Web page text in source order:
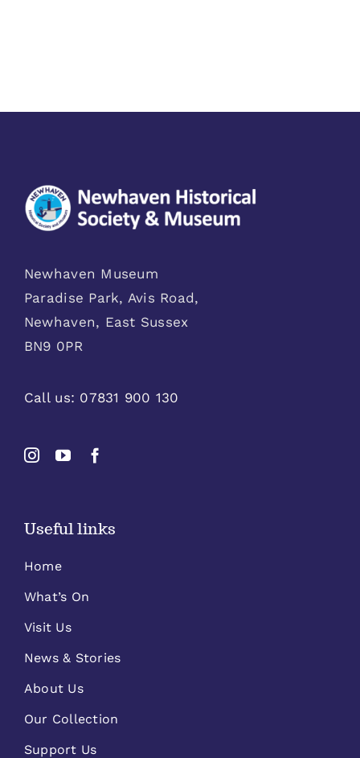
Newhaven Museum
Paradise Park, Avis Road,
Newhaven, East Sussex
BN9 0PR
Call us: 07831 900 130
Useful links
Home
What’s On
Visit Us
News & Stories
About Us
Our Collection
Support Us